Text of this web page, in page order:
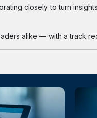
closely to turn
alike — with a track